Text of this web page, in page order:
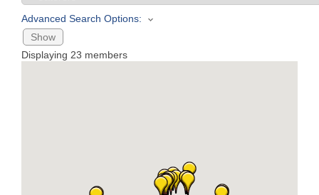
Business
Advanced Search Options:
Show
Displaying 23 members